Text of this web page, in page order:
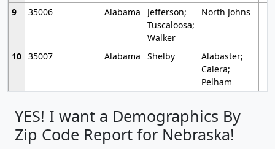
9
35006 Alabama
Jefferson;
Tuscaloosa;
Walker
North Johns
10 35007 Alabama Shelby
Alabaster;
Calera;
Pelham
YES! I want a Demographics By
Zip Code Report for Nebraska!